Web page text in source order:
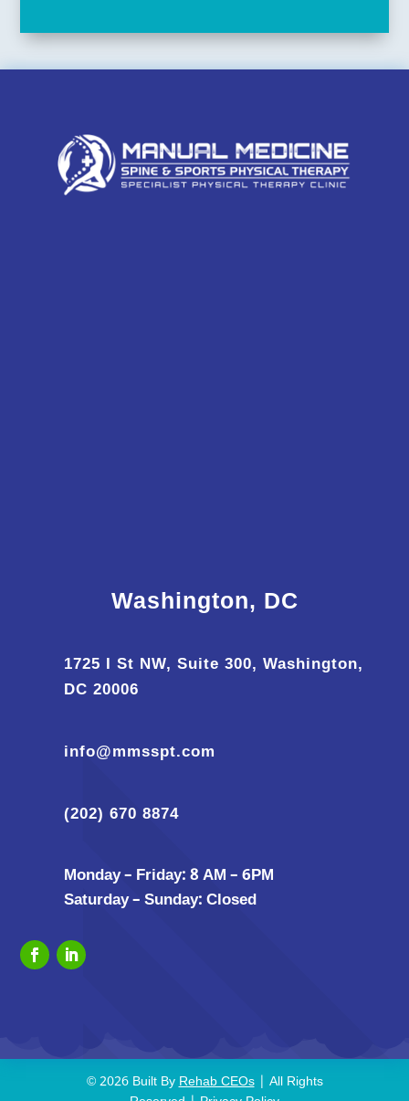
Washington, DC
1725 I St NW, Suite 300, Washington,
DC 20006
info@mmsspt.com
(202) 670 8874
Monday – Friday: 8 AM – 6PM
Saturday – Sunday: Closed
© 2026 Built By Rehab CEOs| All Rights